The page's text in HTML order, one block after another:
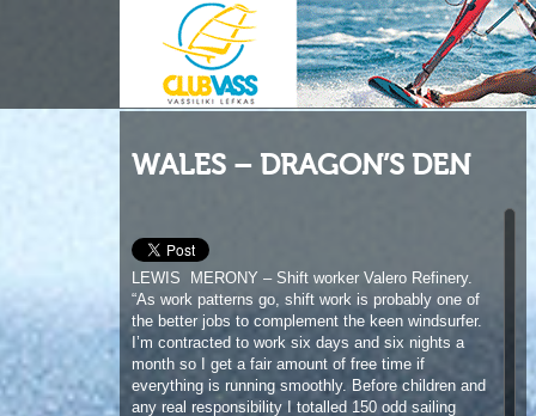
WALES – DRAGON’S DEN
LEWIS MERONY – Shift worker Valero Refinery.
month so I get a fair amount of free time if
everything is running smoothly. Before children and
any real responsibility I totalled 150 odd sailing
days in one year, so you can see my job is a pretty
perfect number. In the last few years life
commitments have eroded some of that free time
away but a solid forecast still hooks me every time.
The west coast of Wales is an interesting stretch of